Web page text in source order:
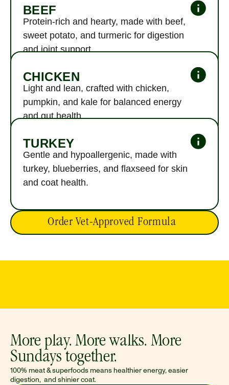
Hover to see every single ingredient - no fine print, no filler.
BEEF
Protein-rich and hearty, made with beef,
sweet potato, and turmeric for digestion
and joint support.
CHICKEN
Light and lean, crafted with chicken,
pumpkin, and kale for balanced energy
and gut health.
TURKEY
Gentle and hypoallergenic, made with
turkey, blueberries, and flaxseed for skin
and coat health.
Order Vet-Approved Formula
More play. More walks. More
Sundays together.
100% meat & superfoods means healthier energy, easier
digestion,  and shinier coat.